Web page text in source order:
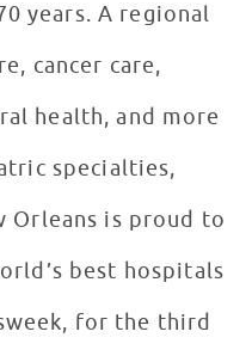
years. A regional
cancer care,
health, and more
specialties,
Orleans is proud to
best hospitals
for the third